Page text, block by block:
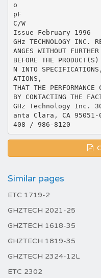
o
pF
C/W
Issue February 1996
GHz TECHNOLOGY INC.
ANGES WITHOUT
BEFORE THE
N INTO
ATIONS,
THAT THE
BY CONTACTING THE
GHz Technology Inc.
anta Clara, CA
Similar pages
ETC 1719-2
GHZTECH 2021-25
GHZTECH 1618-35
GHZTECH 1819-35
GHZTECH 2324-12L
ETC 2302